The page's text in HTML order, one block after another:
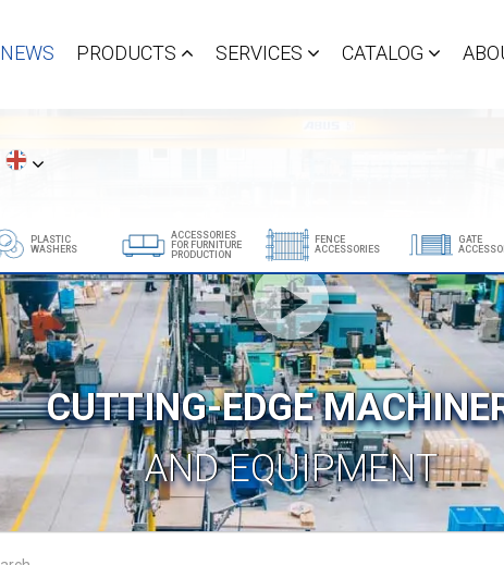
NEWS PRODUCTS SERVICES CATALOG
PLASTIC
WASHERS
ACCESSORIES
FOR FURNITURE
PRODUCTION
FENCE
ACCESSORIES
GATE
Show all products
CUTTING-EDGE
AND EQUIPMENT